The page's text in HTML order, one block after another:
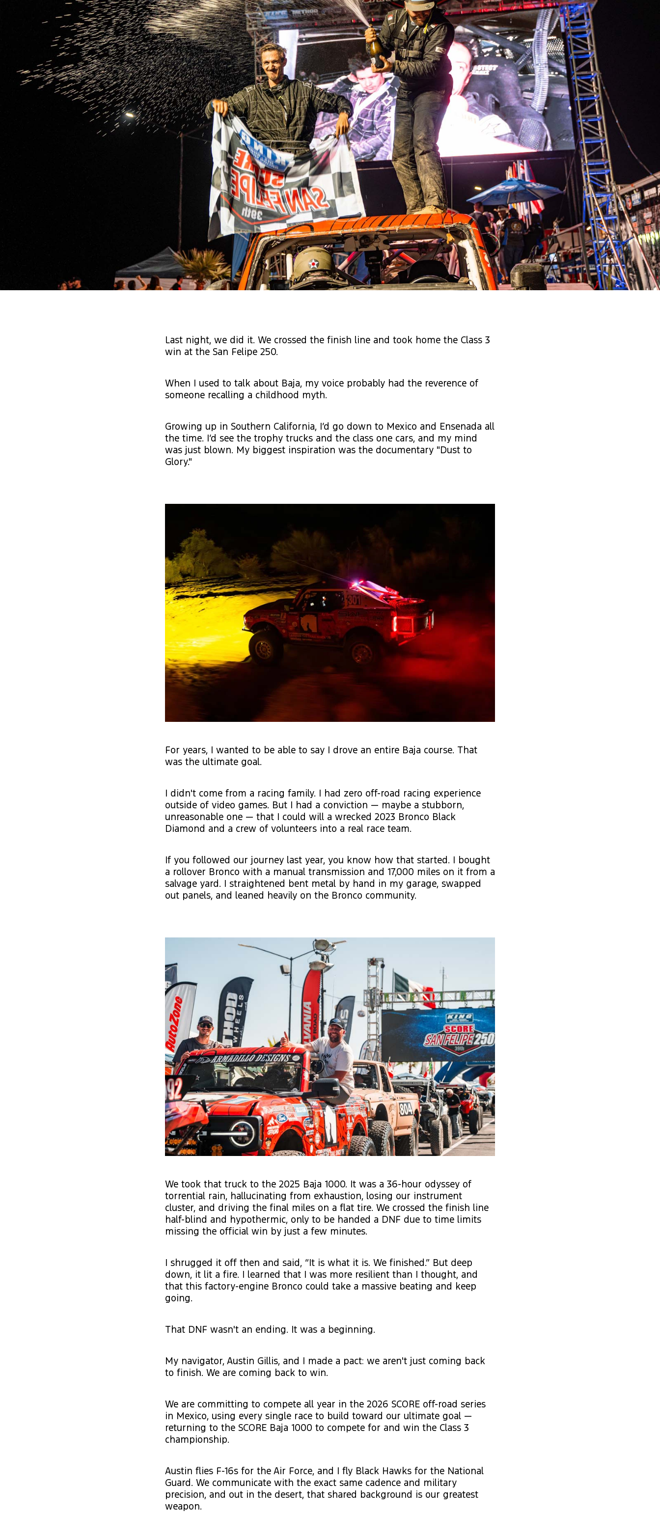
Last night, we did it. We crossed the finish line and took home the Class 3
win at the San Felipe 250.
When I used to talk about Baja, my voice probably had the reverence of
someone recalling a childhood myth.
Growing up in Southern California, I’d go down to Mexico and Ensenada all
the time. I’d see the trophy trucks and the class one cars, and my mind
was just blown. My biggest inspiration was the documentary "Dust to
Glory."
For years, I wanted to be able to say I drove an entire Baja course. That
was the ultimate goal.
I didn't come from a racing family. I had zero off-road racing experience
outside of video games. But I had a conviction — maybe a stubborn,
unreasonable one — that I could will a wrecked 2023 Bronco Black
Diamond and a crew of volunteers into a real race team.
If you followed our journey last year, you know how that started. I bought
a rollover Bronco with a manual transmission and 17,000 miles on it from a
salvage yard. I straightened bent metal by hand in my garage, swapped
out panels, and leaned heavily on the Bronco community.
We took that truck to the 2025 Baja 1000. It was a 36-hour odyssey of
torrential rain, hallucinating from exhaustion, losing our instrument
cluster, and driving the final miles on a flat tire. We crossed the finish line
half-blind and hypothermic, only to be handed a DNF due to time limits
missing the official win by just a few minutes.
I shrugged it off then and said, “It is what it is. We finished.” But deep
down, it lit a fire. I learned that I was more resilient than I thought, and
that this factory-engine Bronco could take a massive beating and keep
going.
That DNF wasn't an ending. It was a beginning.
My navigator, Austin Gillis, and I made a pact: we aren't just coming back
to finish. We are coming back to win.
We are committing to compete all year in the 2026 SCORE off-road series
in Mexico, using every single race to build toward our ultimate goal —
returning to the SCORE Baja 1000 to compete for and win the Class 3
championship.
Austin flies F-16s for the Air Force, and I fly Black Hawks for the National
Guard. We communicate with the exact same cadence and military
precision, and out in the desert, that shared background is our greatest
weapon.